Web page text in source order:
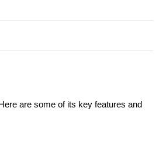
are some of its key features and